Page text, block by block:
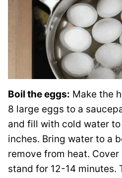
Boil the eggs: Make the
8 large eggs to a
and fill with cold water
inches. Bring water to a
remove from heat.
stand for 12-14 minutes.